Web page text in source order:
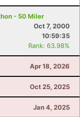
- 50 Miler
Oct 7, 2000
10:59:35
Rank: 63.98%
Apr 18, 2026
Oct 25, 2025
Jan 4, 2025